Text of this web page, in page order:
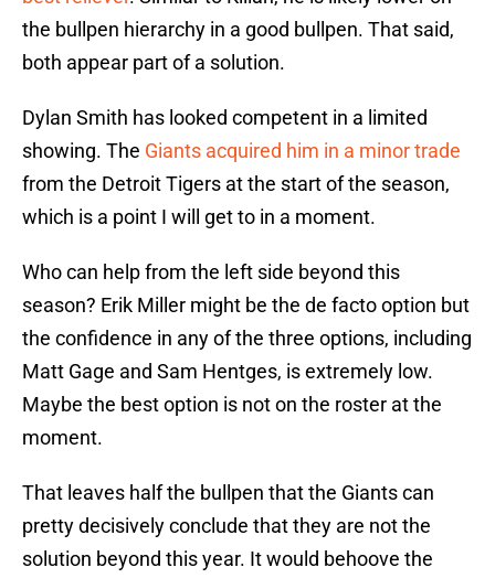
the bullpen hierarchy in a good bullpen. That said,
both appear part of a solution.
Dylan Smith has looked competent in a limited
showing. The Giants acquired him in a minor trade
from the Detroit Tigers at the start of the season,
which is a point I will get to in a moment.
Who can help from the left side beyond this
season? Erik Miller might be the de facto option but
the confidence in any of the three options, including
Matt Gage and Sam Hentges, is extremely low.
Maybe the best option is not on the roster at the
moment.
That leaves half the bullpen that the Giants can
pretty decisively conclude that they are not the
solution beyond this year. It would behoove the